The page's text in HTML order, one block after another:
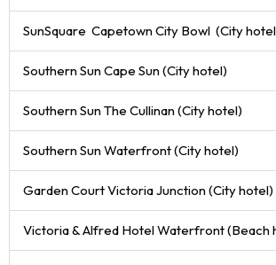
SunSquare Capetown City Bowl (City
Southern Sun Cape Sun (City hotel)
Southern Sun The Cullinan (City hotel)
Southern Sun Waterfront (City hotel)
Garden Court Victoria Junction (City hotel)
Victoria & Alfred Hotel Waterfront (Beach